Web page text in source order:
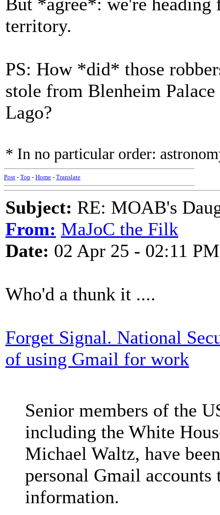
territory.
PS: How *did* those
stole from Blenheim
Lago?
* In no particular order:
Post - Top - Home - Translate
Subject: RE: MOAB's
From: MaJoC the Filk
Date: 02 Apr 25 - 02:11 PM
Who'd a thunk it ....
Forget Signal. National
of using Gmail for work
Senior members of the
including the White
Michael Waltz, have
personal Gmail accounts
information.